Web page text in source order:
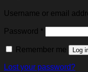
Username or email
Password *
Remember me Log
Lost your password?